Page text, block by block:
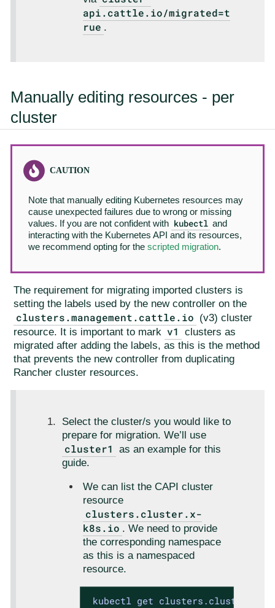
api.cattle.io/migrated=t
rue .
Manually editing resources - per
cluster
Note that manually editing Kubernetes resources may
cause unexpected failures due to wrong or missing
values. If you are not confident with kubectl and
interacting with the Kubernetes API and its resources,
we recommend opting for the scripted migration.
The requirement for migrating imported clusters is
setting the labels used by the new controller on the
clusters.management.cattle.io (v3) cluster
resource. It is important to mark v1
clusters as
migrated after adding the labels, as this is the method
that prevents the new controller from duplicating
Rancher cluster resources.
Select the cluster/s you would like to
prepare for migration. We’ll use
cluster1
as an example for this
guide.
We can list the CAPI cluster
resource
clusters.cluster.x-
k8s.io . We need to provide
the corresponding namespace
as this is a namespaced
resource.
kubectl get clusters.cluster.x-